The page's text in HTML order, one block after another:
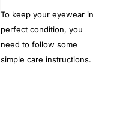
To keep your eyewear in
perfect condition, you
need to follow some
simple care instructions.